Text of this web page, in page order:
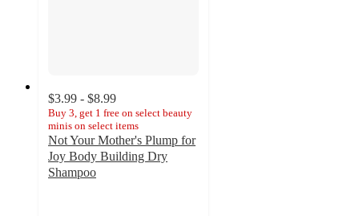
$3.99 - $8.99
Buy 3, get 1 free on select beauty
minis on select items
Not Your Mother's Plump for
Joy Body Building Dry
Shampoo